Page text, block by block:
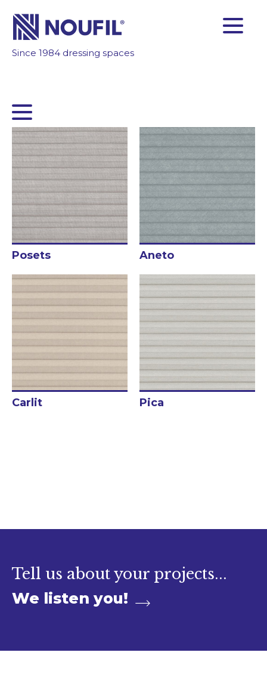
Since 1984 dressing spaces
FACTORY
TECHNOLOGY
GET INSPIRED
CUSTOMERS AREA
Company
Services
Products
Get inspired
Traditional Curtains
Roman blind
Japanese Panels
Rollers blinds
Rods and tracks
Motorizations
Blog/News
Contact
Posets Aneto
Carlit Pica
Tell us about your projects...
We listen you!